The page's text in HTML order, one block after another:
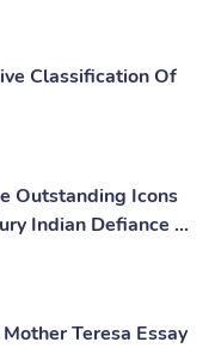
Classification Of
Outstanding Icons
Indian Defiance Of
Teresa Essay